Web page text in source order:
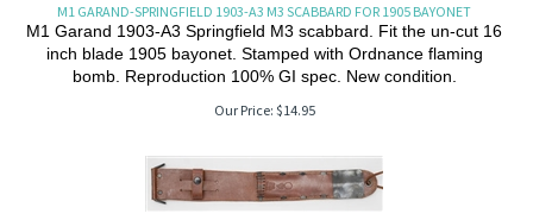
M1 GARAND-SPRINGFIELD 1903-A3 M3 SCABBARD FOR 1905 BAYONET
M1 Garand 1903-A3 Springfield M3 scabbard. Fit the un-cut 16
inch blade 1905 bayonet. Stamped with Ordnance flaming
bomb. Reproduction 100% GI spec. New condition.
Our Price: $14.95